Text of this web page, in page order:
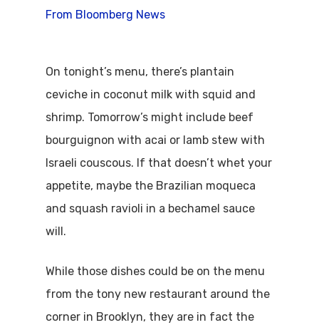
From Bloomberg News
On tonight’s menu, there’s plantain
ceviche in coconut milk with squid and
shrimp. Tomorrow’s might include beef
bourguignon with acai or lamb stew with
Israeli couscous. If that doesn’t whet your
appetite, maybe the Brazilian moqueca
and squash ravioli in a bechamel sauce
will.
While those dishes could be on the menu
from the tony new restaurant around the
corner in Brooklyn, they are in fact the